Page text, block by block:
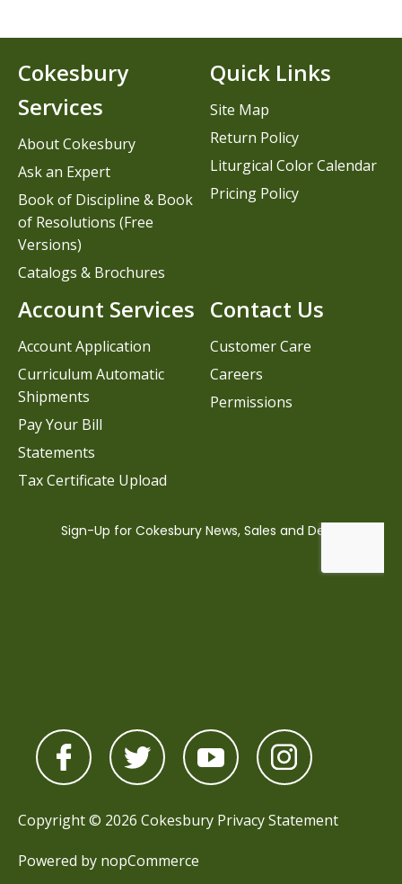
Contact Us
Customer Care
Careers
Permissions
Cokesbury
Services
About Cokesbury
Ask an Expert
Book of Discipline & Book
of Resolutions (Free
Versions)
Catalogs & Brochures
Account Services
Account Application
Curriculum Automatic
Shipments
Pay Your Bill
Statements
Tax Certificate Upload
Quick Links
Site Map
Return Policy
Liturgical Color Calendar
Pricing Policy
Copyright © 2026 Cokesbury Privacy Statement
Powered by nopCommerce